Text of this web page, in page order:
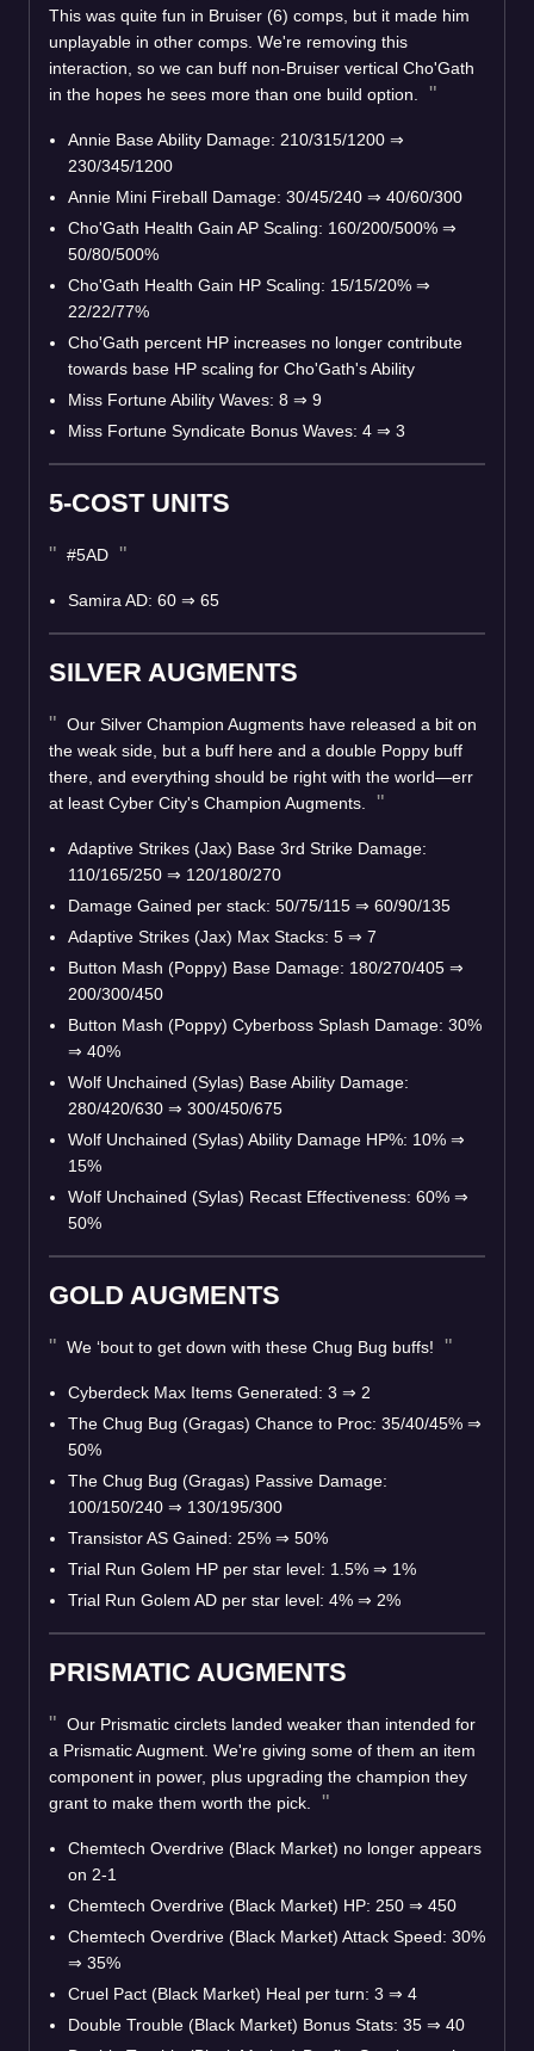
This was quite fun in Bruiser (6) comps, but it made him
unplayable in other comps. We're removing this
interaction, so we can buff non-Bruiser vertical Cho'Gath
in the hopes he sees more than one build option.
Annie Base Ability Damage: 210/315/1200 ⇒
230/345/1200
Annie Mini Fireball Damage: 30/45/240 ⇒ 40/60/300
Cho'Gath Health Gain AP Scaling: 160/200/500% ⇒
50/80/500%
Cho'Gath Health Gain HP Scaling: 15/15/20% ⇒
22/22/77%
Cho'Gath percent HP increases no longer contribute
towards base HP scaling for Cho'Gath's Ability
Miss Fortune Ability Waves: 8 ⇒ 9
Miss Fortune Syndicate Bonus Waves: 4 ⇒ 3
5-COST UNITS
#5AD
Samira AD: 60 ⇒ 65
SILVER AUGMENTS
Our Silver Champion Augments have released a bit on
the weak side, but a buff here and a double Poppy buff
there, and everything should be right with the world—err
at least Cyber City's Champion Augments.
Adaptive Strikes (Jax) Base 3rd Strike Damage:
110/165/250 ⇒ 120/180/270
Damage Gained per stack: 50/75/115 ⇒ 60/90/135
Adaptive Strikes (Jax) Max Stacks: 5 ⇒ 7
Button Mash (Poppy) Base Damage: 180/270/405 ⇒
200/300/450
Button Mash (Poppy) Cyberboss Splash Damage: 30%
⇒ 40%
Wolf Unchained (Sylas) Base Ability Damage:
280/420/630 ⇒ 300/450/675
Wolf Unchained (Sylas) Ability Damage HP%: 10% ⇒
15%
Wolf Unchained (Sylas) Recast Effectiveness: 60% ⇒
50%
GOLD AUGMENTS
We ‘bout to get down with these Chug Bug buffs!
Cyberdeck Max Items Generated: 3 ⇒ 2
The Chug Bug (Gragas) Chance to Proc: 35/40/45% ⇒
50%
The Chug Bug (Gragas) Passive Damage:
100/150/240 ⇒ 130/195/300
Transistor AS Gained: 25% ⇒ 50%
Trial Run Golem HP per star level: 1.5% ⇒ 1%
Trial Run Golem AD per star level: 4% ⇒ 2%
PRISMATIC AUGMENTS
Our Prismatic circlets landed weaker than intended for
a Prismatic Augment. We're giving some of them an item
component in power, plus upgrading the champion they
grant to make them worth the pick.
Chemtech Overdrive (Black Market) no longer appears
on 2-1
Chemtech Overdrive (Black Market) HP: 250 ⇒ 450
Chemtech Overdrive (Black Market) Attack Speed: 30%
⇒ 35%
Cruel Pact (Black Market) Heal per turn: 3 ⇒ 4
Double Trouble (Black Market) Bonus Stats: 35 ⇒ 40